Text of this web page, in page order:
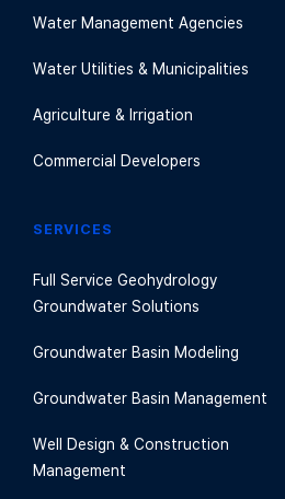
Water Management Agencies
Water Utilities & Municipalities
Agriculture & Irrigation
Commercial Developers
SERVICES
Full Service Geohydrology
Groundwater Solutions
Groundwater Basin Modeling
Groundwater Basin Management
Well Design & Construction
Management